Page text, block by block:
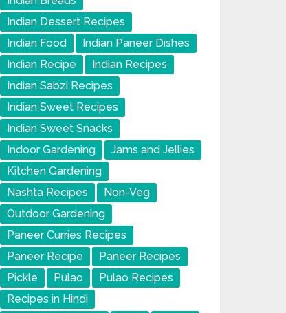
Indian Dessert Recipes
Indian Food
Indian Paneer Dishes
Indian Recipe
Indian Recipes
Indian Sabzi Recipes
Indian Sweet Recipes
Indian Sweet Snacks
Indoor Gardening
Jams and Jellies
Kitchen Gardening
Nashta Recipes
Non-Veg
Outdoor Gardening
Paneer Curries Recipes
Paneer Recipe
Paneer Recipes
Pickle
Pulao
Pulao Recipes
Recipes in Hindi